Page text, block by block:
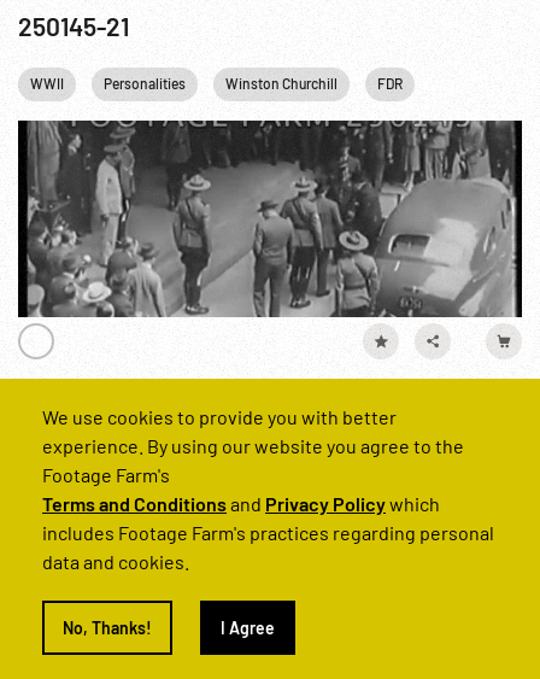
250145-21
WWII Personalities Winston Churchill FDR Franklin D.
Reel Number
250140-03
WWII Personalities
We use cookies to provide you with better
experience. By using our website you agree to the
Footage Farm's
Terms and Conditionsand Privacy Policywhich
includes Footage Farm's practices regarding personal
data and cookies.
No, Thanks! I Agree